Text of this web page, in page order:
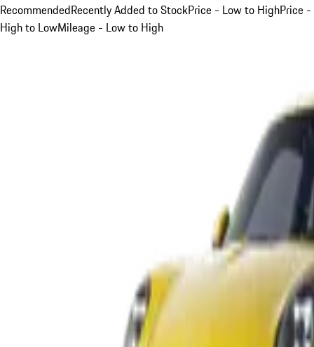
RecommendedRecently Added to StockPrice - Low to HighPrice -
High to LowMileage - Low to High